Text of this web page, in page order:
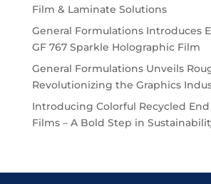
Film & Laminate Solutions
General Formulations Introduces
GF 767 Sparkle Holographic Film
General Formulations Unveils
Revolutionizing the Graphics
Introducing Colorful Recycled End
Films – A Bold Step in